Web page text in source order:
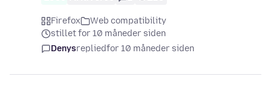
Firefox
Web compatibility
stillet for 10 måneder siden
Denysrepliedfor 10 måneder siden